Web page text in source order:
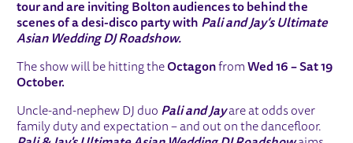
tour and are inviting Bolton audiences to behind the
scenes of a desi-disco party with Pali and Jay’s Ultimate
Asian Wedding DJ Roadshow.
The show will be hitting the Octagonfrom Wed 16 – Sat 19
October.
Uncle-and-nephew DJ duo Pali and Jayare at odds over
family duty and expectation – and out on the dancefloor.